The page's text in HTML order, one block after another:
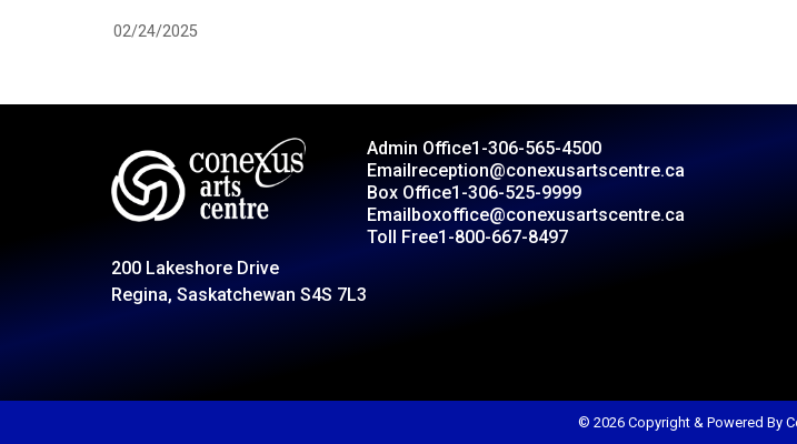
02/24/2025
200 Lakeshore Drive
Regina, Saskatchewan S4S 7L3
Admin Office1-306-565-4500
Emailreception@conexusartscentre.ca
Box Office1-306-525-9999
Emailboxoffice@conexusartscentre.ca
Toll Free1-800-667-8497
© 2026 Copyright & Powered By